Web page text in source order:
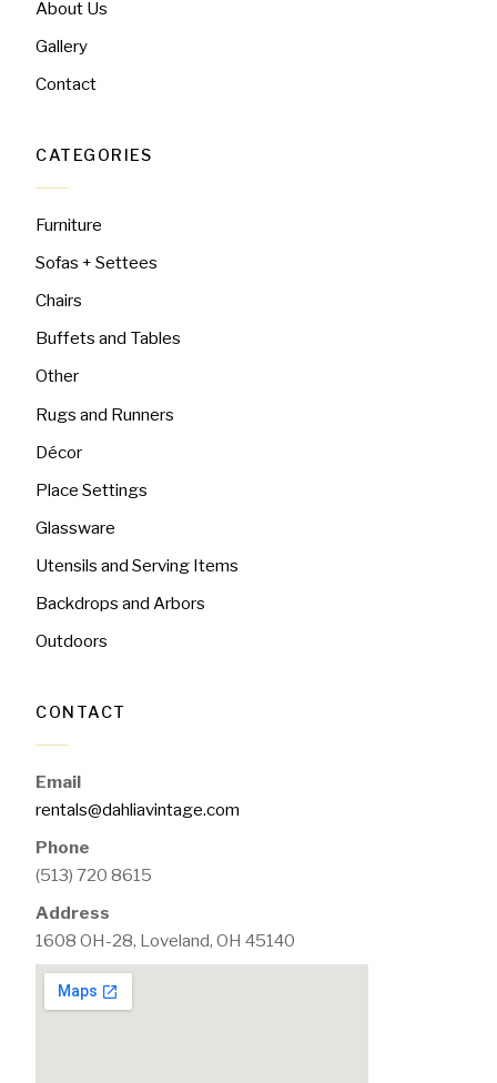
About Us
Gallery
Contact
CATEGORIES
Furniture
Sofas + Settees
Chairs
Buffets and Tables
Other
Rugs and Runners
Décor
Place Settings
Glassware
Utensils and Serving Items
Backdrops and Arbors
Outdoors
CONTACT
Email
rentals@dahliavintage.com
Phone
(513) 720 8615
Address
1608 OH-28, Loveland, OH 45140